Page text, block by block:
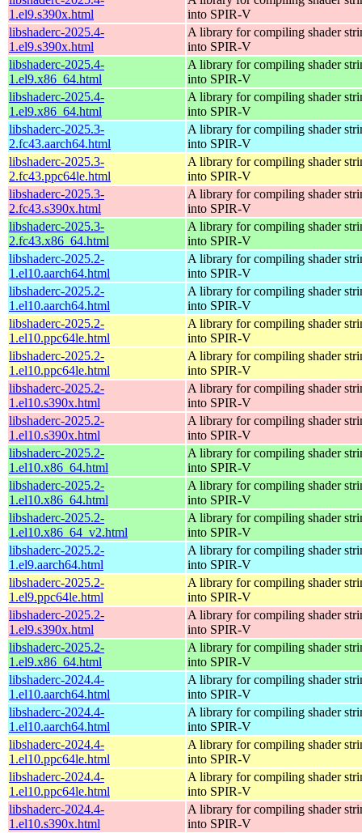
1.el9.s390x.html
into SPIR-V
libshaderc-2025.4-
1.el9.s390x.html
A library for compiling shader
into SPIR-V
libshaderc-2025.4-
1.el9.x86_64.html
A library for compiling shader
into SPIR-V
libshaderc-2025.4-
1.el9.x86_64.html
A library for compiling shader
into SPIR-V
libshaderc-2025.3-
2.fc43.aarch64.html
A library for compiling shader
into SPIR-V
libshaderc-2025.3-
2.fc43.ppc64le.html
A library for compiling shader
into SPIR-V
libshaderc-2025.3-
2.fc43.s390x.html
A library for compiling shader
into SPIR-V
libshaderc-2025.3-
2.fc43.x86_64.html
A library for compiling shader
into SPIR-V
libshaderc-2025.2-
1.el10.aarch64.html
A library for compiling shader
into SPIR-V
libshaderc-2025.2-
1.el10.aarch64.html
A library for compiling shader
into SPIR-V
libshaderc-2025.2-
1.el10.ppc64le.html
A library for compiling shader
into SPIR-V
libshaderc-2025.2-
1.el10.ppc64le.html
A library for compiling shader
into SPIR-V
libshaderc-2025.2-
1.el10.s390x.html
A library for compiling shader
into SPIR-V
libshaderc-2025.2-
1.el10.s390x.html
A library for compiling shader
into SPIR-V
libshaderc-2025.2-
1.el10.x86_64.html
A library for compiling shader
into SPIR-V
libshaderc-2025.2-
1.el10.x86_64.html
A library for compiling shader
into SPIR-V
libshaderc-2025.2-
1.el10.x86_64_v2.html
A library for compiling shader
into SPIR-V
libshaderc-2025.2-
1.el9.aarch64.html
A library for compiling shader
into SPIR-V
libshaderc-2025.2-
1.el9.ppc64le.html
A library for compiling shader
into SPIR-V
libshaderc-2025.2-
1.el9.s390x.html
A library for compiling shader
into SPIR-V
libshaderc-2025.2-
1.el9.x86_64.html
A library for compiling shader
into SPIR-V
libshaderc-2024.4-
1.el10.aarch64.html
A library for compiling shader
into SPIR-V
libshaderc-2024.4-
1.el10.aarch64.html
A library for compiling shader
into SPIR-V
libshaderc-2024.4-
1.el10.ppc64le.html
A library for compiling shader
into SPIR-V
libshaderc-2024.4-
1.el10.ppc64le.html
A library for compiling shader
into SPIR-V
libshaderc-2024.4-
1.el10.s390x.html
A library for compiling shader
into SPIR-V